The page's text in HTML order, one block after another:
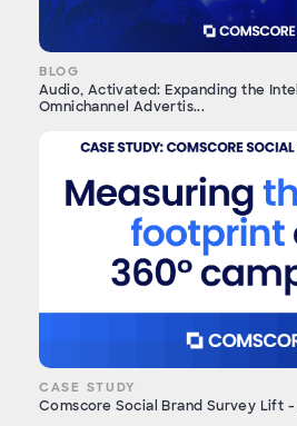
BLOG
Audio, Activated: Expanding the
Omnichannel Advertis...
CASE STUDY
Comscore Social Brand Survey Lift -